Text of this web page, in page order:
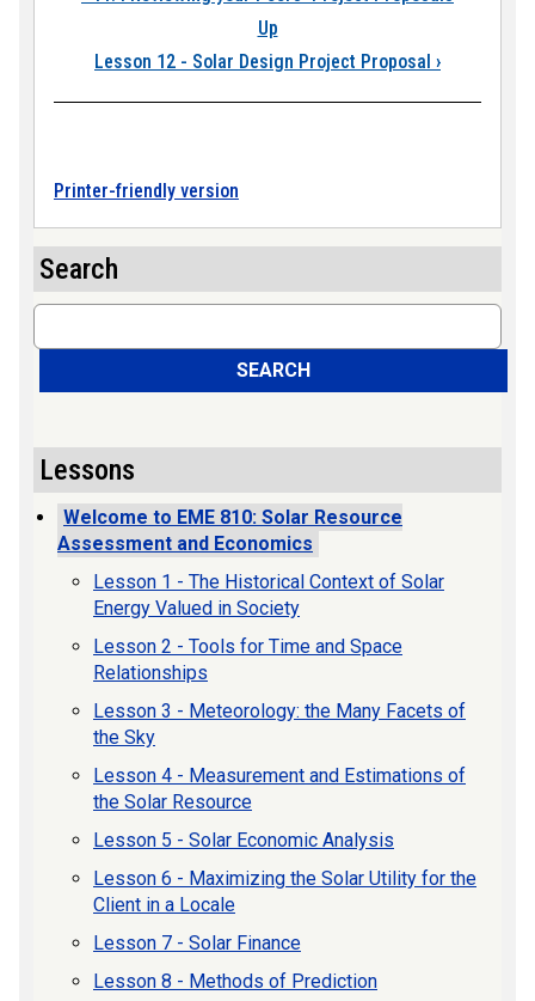
Up
Lesson 12 - Solar Design Project Proposal ›
Printer-friendly version
Search
Search
SEARCH
Lessons
Welcome to EME 810: Solar Resource
Assessment and Economics
Lesson 1 - The Historical Context of Solar
Energy Valued in Society
Lesson 2 - Tools for Time and Space
Relationships
Lesson 3 - Meteorology: the Many Facets of
the Sky
Lesson 4 - Measurement and Estimations of
the Solar Resource
Lesson 5 - Solar Economic Analysis
Lesson 6 - Maximizing the Solar Utility for the
Client in a Locale
Lesson 7 - Solar Finance
Lesson 8 - Methods of Prediction